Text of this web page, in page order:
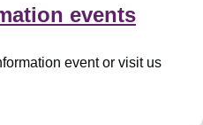
events
event or visit us